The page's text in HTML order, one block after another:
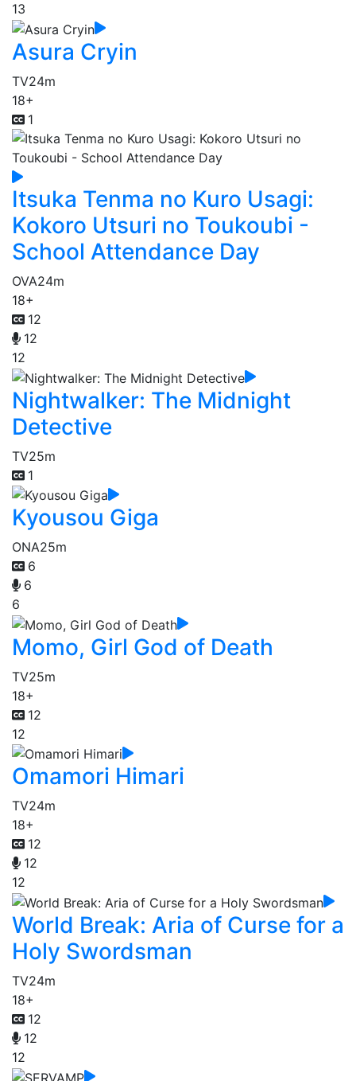
13
Asura Cryin
TV24m
18+
1
Itsuka Tenma no Kuro Usagi:
Kokoro Utsuri no Toukoubi -
School Attendance Day
OVA24m
18+
12
12
12
Nightwalker: The Midnight
Detective
TV25m
1
Kyousou Giga
ONA25m
6
6
6
Momo, Girl God of Death
TV25m
18+
12
12
Omamori Himari
TV24m
18+
12
12
12
World Break: Aria of Curse for a
Holy Swordsman
TV24m
18+
12
12
12